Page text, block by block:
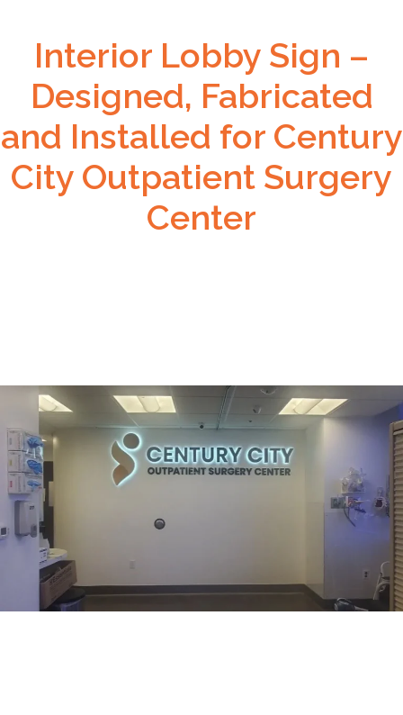
Interior Lobby Sign –
Designed, Fabricated
and Installed for Century
City Outpatient Surgery
Center